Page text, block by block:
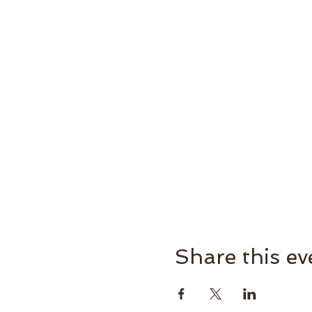
Share this